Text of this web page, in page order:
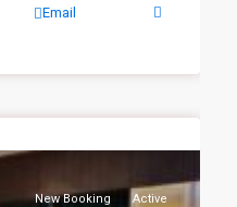
Email
New Booking Active